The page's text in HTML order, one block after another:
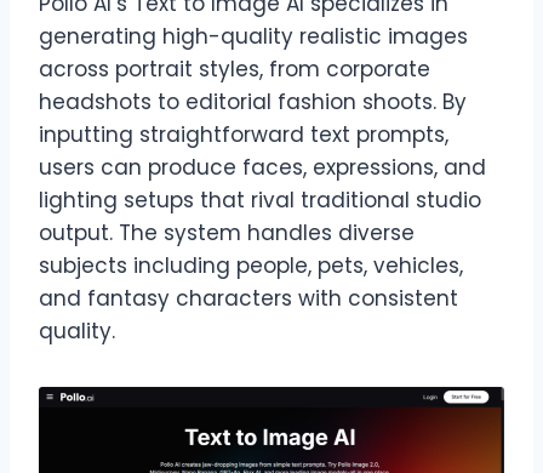
generating high-quality realistic images
across portrait styles, from corporate
headshots to editorial fashion shoots. By
inputting straightforward text prompts,
users can produce faces, expressions, and
lighting setups that rival traditional studio
output. The system handles diverse
subjects including people, pets, vehicles,
and fantasy characters with consistent
quality.